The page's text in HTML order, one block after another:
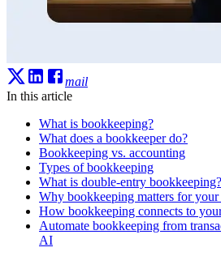
mail
In this article
What is bookkeeping?
What does a bookkeeper do?
Bookkeeping vs. accounting
Types of bookkeeping
What is double-entry bookkeeping?
Why bookkeeping matters for your
How bookkeeping connects to
Automate bookkeeping from
AI